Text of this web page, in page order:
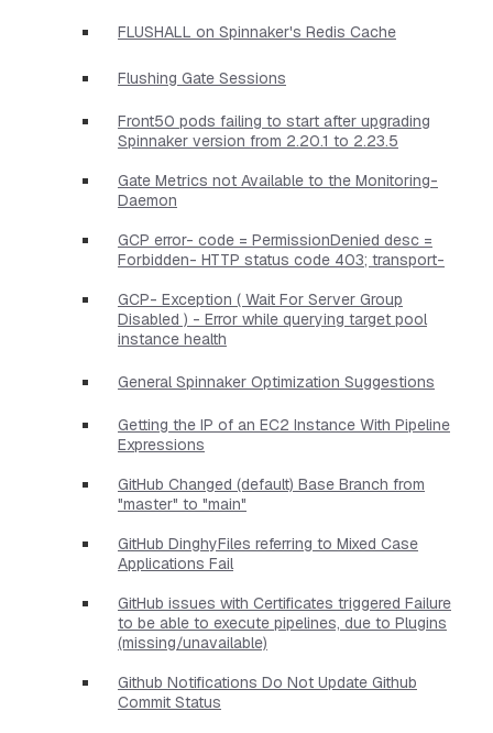
FLUSHALL on Spinnaker's Redis Cache
Flushing Gate Sessions
Front50 pods failing to start after upgrading
Spinnaker version from 2.20.1 to 2.23.5
Gate Metrics not Available to the Monitoring-
Daemon
GCP error- code = PermissionDenied desc =
Forbidden- HTTP status code 403; transport-
GCP- Exception ( Wait For Server Group
Disabled ) - Error while querying target pool
instance health
General Spinnaker Optimization Suggestions
Getting the IP of an EC2 Instance With Pipeline
Expressions
GitHub Changed (default) Base Branch from
"master" to "main"
GitHub DinghyFiles referring to Mixed Case
Applications Fail
GitHub issues with Certificates triggered Failure
to be able to execute pipelines, due to Plugins
(missing/unavailable)
Github Notifications Do Not Update Github
Commit Status